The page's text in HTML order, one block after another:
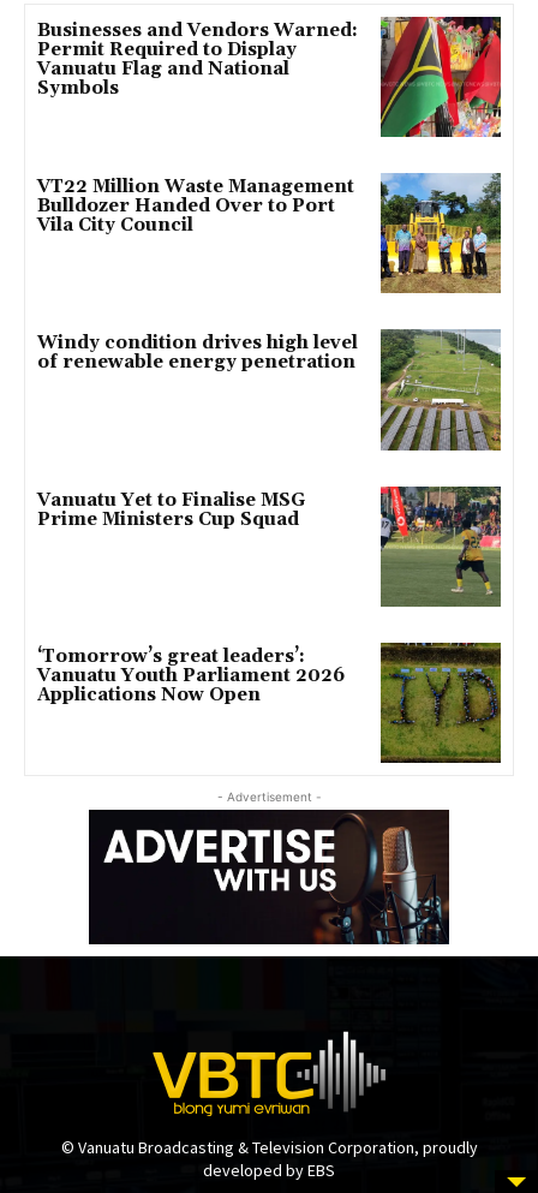
Businesses and Vendors Warned:
Permit Required to Display
Vanuatu Flag and National
Symbols
VT22 Million Waste Management
Bulldozer Handed Over to Port
Vila City Council
Windy condition drives high level
of renewable energy penetration
Vanuatu Yet to Finalise MSG
Prime Ministers Cup Squad
‘Tomorrow’s great leaders’:
Vanuatu Youth Parliament 2026
Applications Now Open
- Advertisement -
© Vanuatu Broadcasting & Television Corporation, proudly
developed by EBS